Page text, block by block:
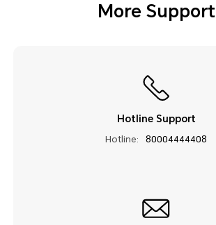
More Support
Hotline Support
Hotline: 80004444408